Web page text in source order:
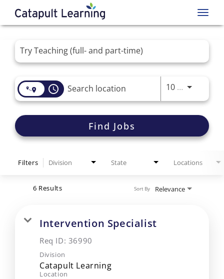
Job Search Page
access_time 10 MI Use
Find Jobs
Filters Division State Locations
6 Results Relevance
Sort By
Intervention Specialist
Req ID: 36990
Division
Catapult Learning
Location